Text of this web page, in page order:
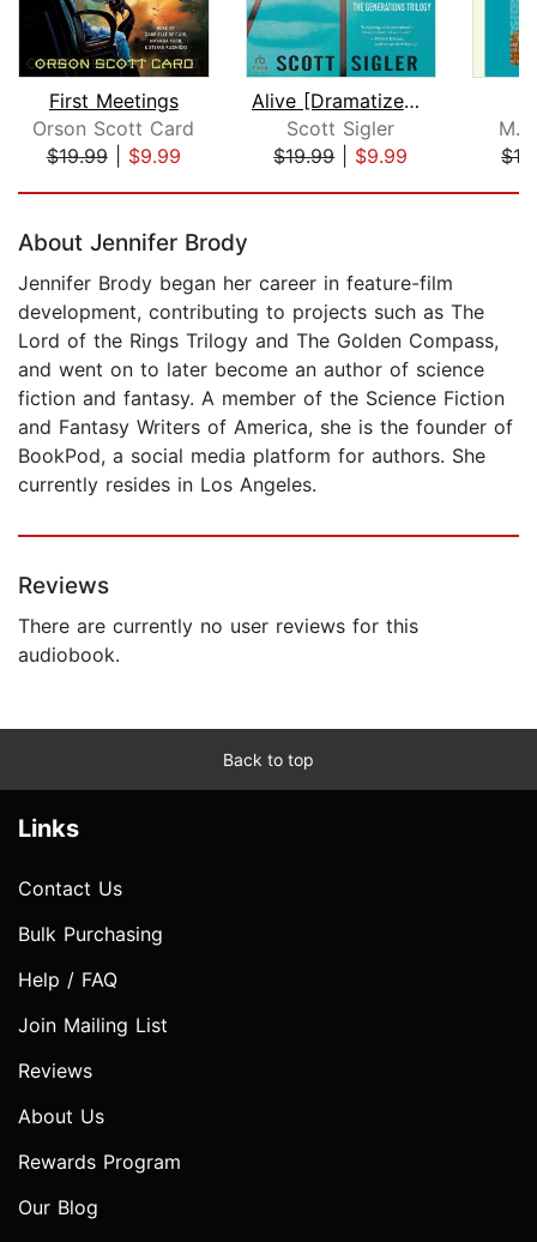
First Meetings
Orson Scott Card
$19.99| $9.99
Alive [Dramatized Adaptation]
Scott Sigler
$19.99| $9.99
M.
About Jennifer Brody
Jennifer Brody began her career in feature-film
development, contributing to projects such as The
Lord of the Rings Trilogy and The Golden Compass,
and went on to later become an author of science
fiction and fantasy. A member of the Science Fiction
and Fantasy Writers of America, she is the founder of
BookPod, a social media platform for authors. She
currently resides in Los Angeles.
Reviews
There are currently no user reviews for this
audiobook.
Back to top
Links
Contact Us
Bulk Purchasing
Help / FAQ
Join Mailing List
Reviews
About Us
Rewards Program
Our Blog